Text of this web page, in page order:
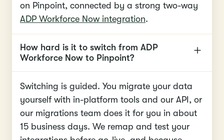
on Pinpoint, connected by a strong two-way
ADP Workforce Now integration.
How hard is it to switch from ADP
Workforce Now to Pinpoint?
Switching is guided. You migrate your data
yourself with in-platform tools and our API, or
our migrations team does it for you in about
15 business days. We remap and test your